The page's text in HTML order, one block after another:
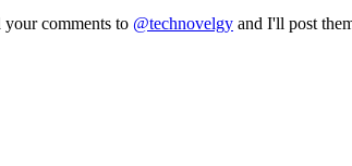
your comments to @technovelgy and I'll post